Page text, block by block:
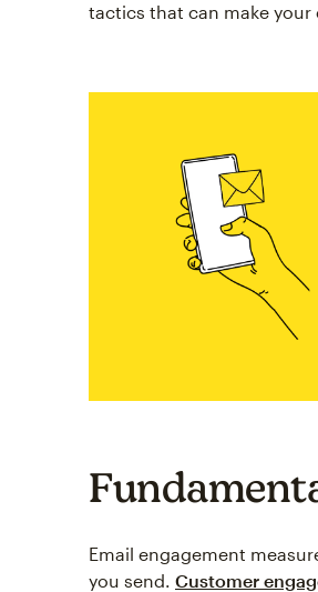
tactics that can make your
Email engagement
you send. Customer